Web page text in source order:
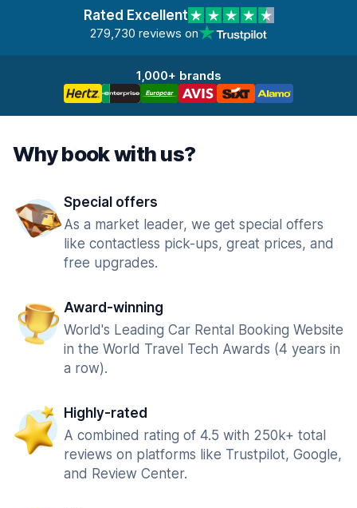
Rated Excellent
279,730 reviews on
1,000+ brands
Why book with us?
Special offers
As a market leader, we get special offers
like contactless pick-ups, great prices, and
free upgrades.
Award-winning
World's Leading Car Rental Booking Website
in the World Travel Tech Awards (4 years in
a row).
Highly-rated
A combined rating of 4.5 with 250k+ total
reviews on platforms like Trustpilot, Google,
and Review Center.